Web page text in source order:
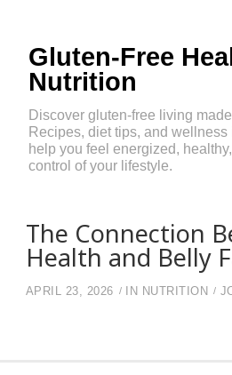
Gluten-Free
Nutrition
Discover gluten-free living
Recipes, diet tips, and wellness
help you feel energized,
control of your lifestyle.
The Connection
Health and Belly
APRIL 23, 2026 IN NUTRITION